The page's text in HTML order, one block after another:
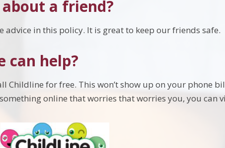
a friend?
advice in this policy. It is great to keep our friends safe.
can help?
Childline for free. This won’t show up on your phone
online that worries that worries you, you can